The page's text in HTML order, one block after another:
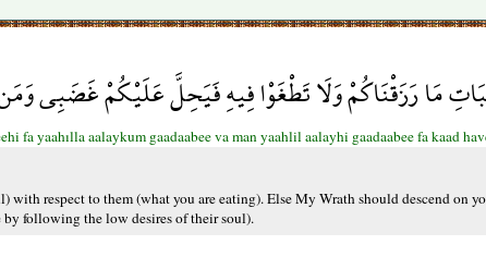
مَا رَزَقْنَاكُمْ وَلَا تَطْغَوْا فِيهِ فَيَحِلَّ عَلَيْكُمْ غَضَبِي
fa yaahılla aalaykum gaadaabee va man yaahlil aalayhi gaadaabee fa kaad
respect to them (what you are eating). Else My Wrath should descend on
following the low desires of their soul).